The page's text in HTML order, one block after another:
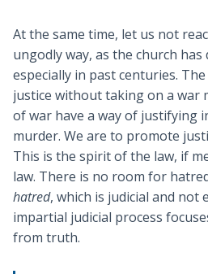
At the same time, let us not
ungodly way, as the church
especially in past centuries.
justice without taking on a war
of war have a way of justifying
murder. We are to promote
This is the spirit of the law, if
law. There is no room for
hatred, which is judicial and not
impartial judicial process
from truth.